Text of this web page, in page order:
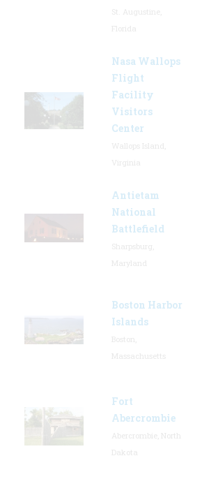
Nasa Wallops
Flight
Facility
Visitors
Center
Antietam
National
Battlefield
Boston Harbor
Islands
Fort
Abercrombie